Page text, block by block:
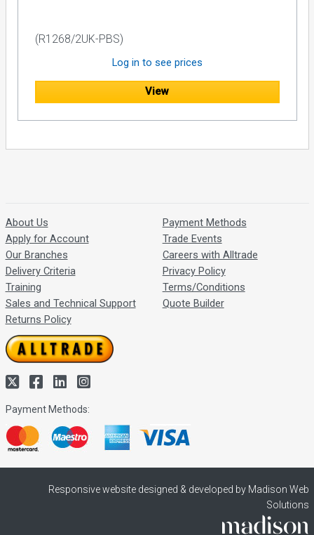
(R1268/2UK-PBS)
Log in to see prices
View
About Us
Apply for Account
Our Branches
Delivery Criteria
Training
Sales and Technical Support
Returns Policy
Payment Methods
Trade Events
Careers with Alltrade
Privacy Policy
Terms/Conditions
Quote Builder
Payment Methods:
Responsive website designed & developed by Madison Web
Solutions